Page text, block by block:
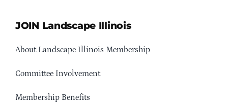
JOIN Landscape Illinois
About Landscape Illinois Membership
Committee Involvement
Membership Benefits